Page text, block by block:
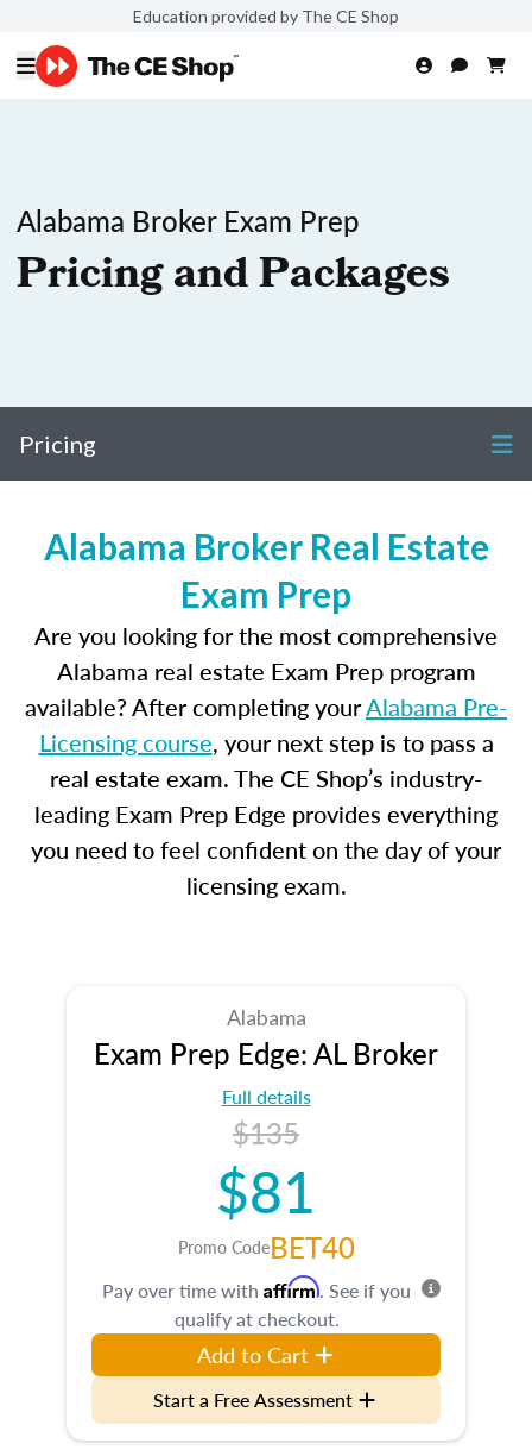
Education provided by The CE Shop
Alabama Broker Exam Prep
Pricing and Packages
Pricing
Alabama Broker Real Estate
Exam Prep
Are you looking for the most comprehensive
Alabama real estate Exam Prep program
available? After completing yourAlabama Pre-
Licensing course, your next step is to pass a
real estate exam. The CE Shop’s industry-
leading Exam Prep Edge provides everything
you need to feel confident on the day of your
licensing exam.
Alabama
Exam Prep Edge: AL Broker
Full details
$135
$81
Promo CodeBET40
Pay over time with Affirm. See if you
qualify at checkout.
Add to Cart
Start a Free Assessment